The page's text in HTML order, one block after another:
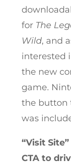
for The
Wild, and
interested
the new
game.
the button
was
“Visit
CTA to